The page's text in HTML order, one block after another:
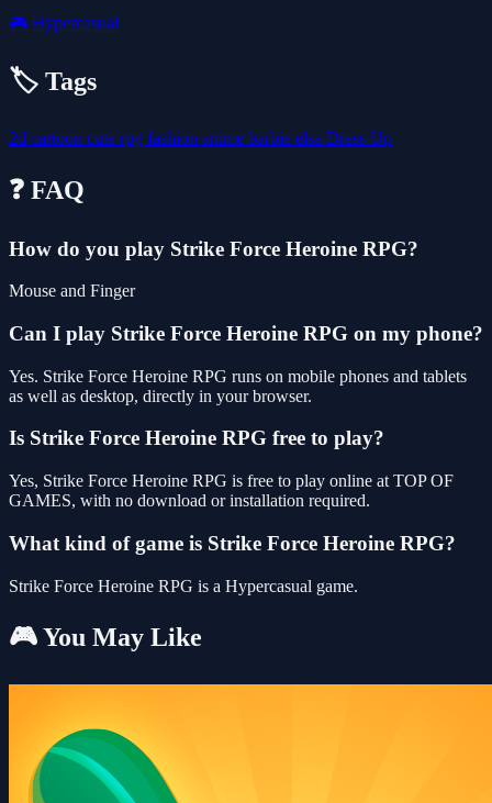
🎮 Hypercasual
🏷️ Tags
2d cartoon cute rpg fashion anime barbie elsa Dress Up
❓ FAQ
How do you play Strike Force Heroine RPG?
Mouse and Finger
Can I play Strike Force Heroine RPG on my phone?
Yes. Strike Force Heroine RPG runs on mobile phones and tablets
as well as desktop, directly in your browser.
Is Strike Force Heroine RPG free to play?
Yes, Strike Force Heroine RPG is free to play online at TOP OF
GAMES, with no download or installation required.
What kind of game is Strike Force Heroine RPG?
Strike Force Heroine RPG is a Hypercasual game.
🎮 You May Like